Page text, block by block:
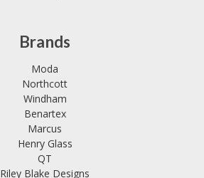
Brands
Moda
Northcott
Windham
Benartex
Marcus
Henry Glass
QT
Riley Blake Designs